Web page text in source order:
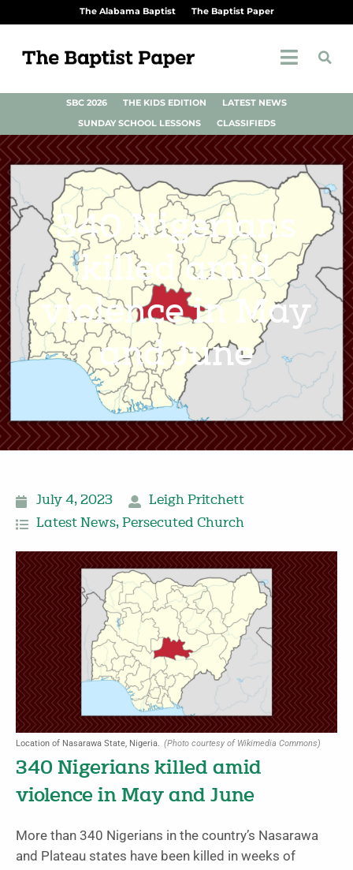
The Alabama Baptist The Baptist Paper
SBC 2026 THE KIDS EDITION
LATEST NEWS
SUNDAY SCHOOL LESSONS
CLASSIFIEDS
340 Nigerians
killed amid
violence in May
and June
July 4, 2023
Leigh Pritchett
Latest News, Persecuted Church
Location of Nasarawa State, Nigeria. (Photo courtesy of Wikimedia Commons)
340 Nigerians killed amid
violence in May and June
More than 340 Nigerians in the country’s Nasarawa
and Plateau states have been killed in weeks of